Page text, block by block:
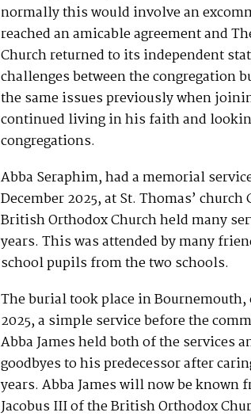
normally this would involve an
reached an amicable agreement and
Church returned to its independent
challenges between the congregation
the same issues previously when
continued living in his faith and
congregations.
Abba Seraphim, had a memorial
December 2025, at St. Thomas’
British Orthodox Church held many
years. This was attended by many
school pupils from the two schools.
The burial took place in Bournemouth,
2025, a simple service before the
Abba James held both of the services
goodbyes to his predecessor after
years. Abba James will now be known
Jacobus III of the British Orthodox